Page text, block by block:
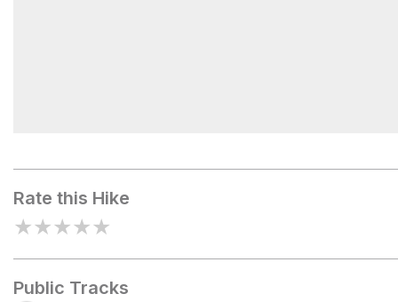
Rate this Hike
★★★★★
Public Tracks